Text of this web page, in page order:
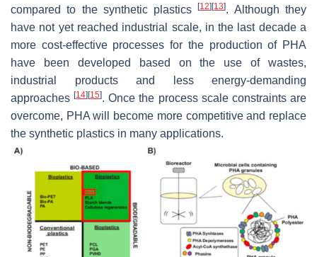
compared to the synthetic plastics[12] [13]. Although they
have not yet reached industrial scale, in the last decade a
more cost-effective processes for the production of PHA
have been developed based on the use of wastes,
industrial products and less energy-demanding
approaches[14] [15]. Once the process scale constraints are
overcome, PHA will become more competitive and replace
the synthetic plastics in many applications.